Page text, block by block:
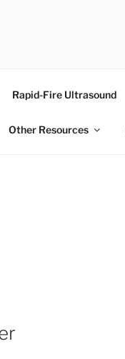
Rapid-Fire Ultrasound
Other Resources